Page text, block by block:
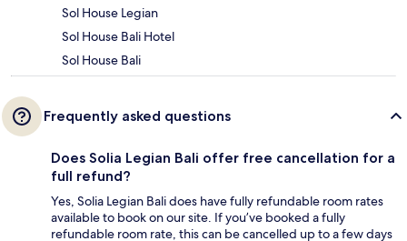
Sol House Legian
Sol House Bali Hotel
Sol House Bali
Frequently asked questions
Does Solia Legian Bali offer free cancellation for a
full refund?
Yes, Solia Legian Bali does have fully refundable room rates
available to book on our site. If you’ve booked a fully
refundable room rate, this can be cancelled up to a few days